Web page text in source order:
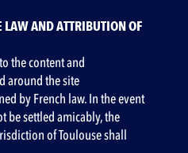
AND ATTRIBUTION OF
the content and
around the site
by French law. In the event
be settled amicably, the
of Toulouse shall